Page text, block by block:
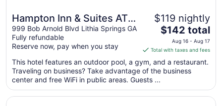
Hampton Inn & Suites ATL-
Six Flags
999 Bob Arnold Blvd Lithia Springs GA
Fully refundable
Reserve now, pay when you stay
$119 nightly
The
price
is
$142
total
night
from
$142 total
Aug 16 - Aug 17
Total with taxes and fees
This hotel features an outdoor pool, a gym, and a restaurant.
Traveling on business? Take advantage of the business
center and free WiFi in public areas. Guests ...
Opens in a new window
Holiday Inn Express Atlanta West - Theme Park Area by